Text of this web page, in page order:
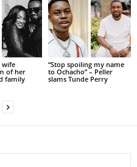
wife
of her
family
“Stop spoiling my name
to Ochacho” – Peller
slams Tunde Perry